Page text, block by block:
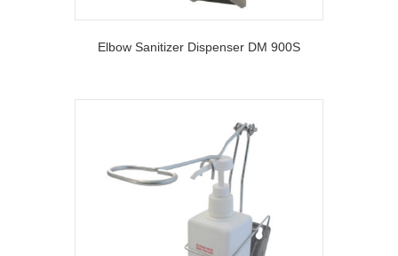
Elbow Sanitizer Dispenser DM 900S